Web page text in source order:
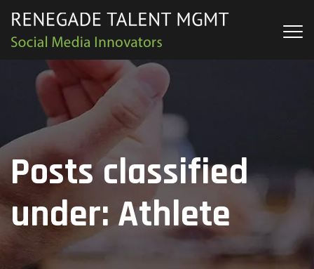
Posts classified
under: Athlete